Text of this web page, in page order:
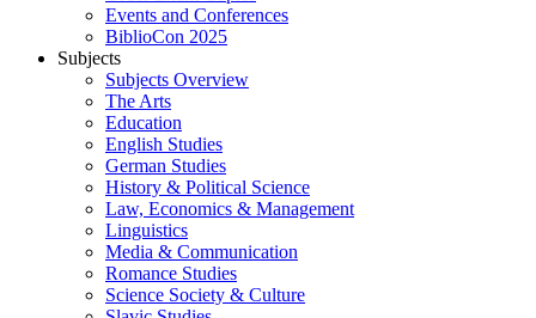
Events and Conferences
BiblioCon 2025
Subjects
Subjects Overview
The Arts
Education
English Studies
German Studies
History & Political Science
Law, Economics & Management
Linguistics
Media & Communication
Romance Studies
Science Society & Culture